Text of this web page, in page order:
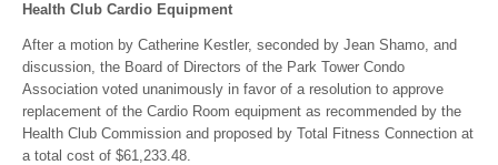
Health Club Cardio Equipment
After a motion by Catherine Kestler, seconded by Jean Shamo, and
discussion, the Board of Directors of the Park Tower Condo
Association voted unanimously in favor of a resolution to approve
replacement of the Cardio Room equipment as recommended by the
Health Club Commission and proposed by Total Fitness Connection at
a total cost of $61,233.48.